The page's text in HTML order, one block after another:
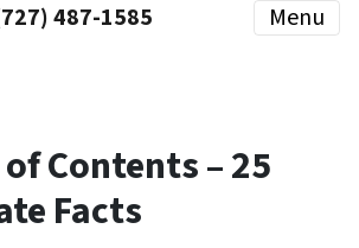
487-1585 Menu
Contents – 25
Facts